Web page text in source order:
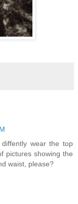
wear the top
pictures showing the
waist, please?